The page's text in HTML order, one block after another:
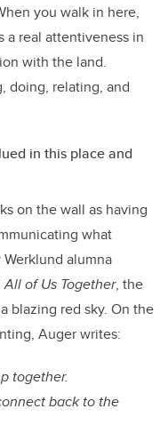
you walk in here,
a real attentiveness in
with the land.
doing, relating, and
in this place and
on the wall as having
what
alumna
All of Us Together, the
blazing red sky. On the
Auger writes:
together.
back to the